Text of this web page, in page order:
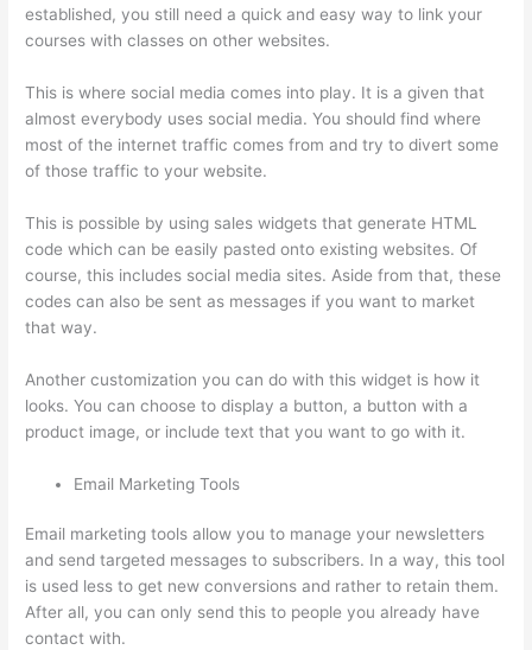
established, you still need a quick and easy way to link your
courses with classes on other websites.
This is where social media comes into play. It is a given that
almost everybody uses social media. You should find where
most of the internet traffic comes from and try to divert some
of those traffic to your website.
This is possible by using sales widgets that generate HTML
code which can be easily pasted onto existing websites. Of
course, this includes social media sites. Aside from that, these
codes can also be sent as messages if you want to market
that way.
Another customization you can do with this widget is how it
looks. You can choose to display a button, a button with a
product image, or include text that you want to go with it.
Email Marketing Tools
Email marketing tools allow you to manage your newsletters
and send targeted messages to subscribers. In a way, this tool
is used less to get new conversions and rather to retain them.
After all, you can only send this to people you already have
contact with.